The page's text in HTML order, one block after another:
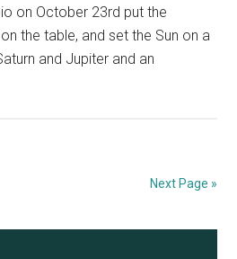
on October 23rd put the
the table, and set the Sun on a
and Jupiter and an
Next Page »